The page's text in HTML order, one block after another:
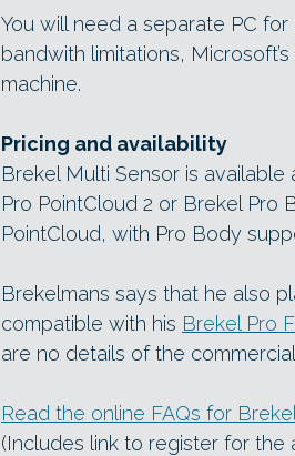
You will need a separate PC
bandwith limitations,
machine.
Pricing and availability
Brekel Multi Sensor is
Pro PointCloud 2 or Brekel Pro
PointCloud, with Pro Body
Brekelmans says that he also
compatible with his Brekel Pro
are no details of the
Read the online FAQs for
(Includes link to register for the